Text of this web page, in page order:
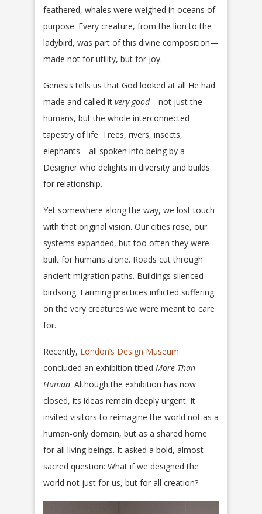
feathered, whales were weighed in oceans of
purpose. Every creature, from the lion to the
ladybird, was part of this divine composition—
made not for utility, but for joy.
Genesis tells us that God looked at all He had
made and called it very good—not just the
humans, but the whole interconnected
tapestry of life. Trees, rivers, insects,
elephants—all spoken into being by a
Designer who delights in diversity and builds
for relationship.
Yet somewhere along the way, we lost touch
with that original vision. Our cities rose, our
systems expanded, but too often they were
built for humans alone. Roads cut through
ancient migration paths. Buildings silenced
birdsong. Farming practices inflicted suffering
on the very creatures we were meant to care
for.
Recently, London’s Design Museum
concluded an exhibition titled More Than
Human. Although the exhibition has now
closed, its ideas remain deeply urgent. It
invited visitors to reimagine the world not as a
human-only domain, but as a shared home
for all living beings. It asked a bold, almost
sacred question: What if we designed the
world not just for us, but for all creation?